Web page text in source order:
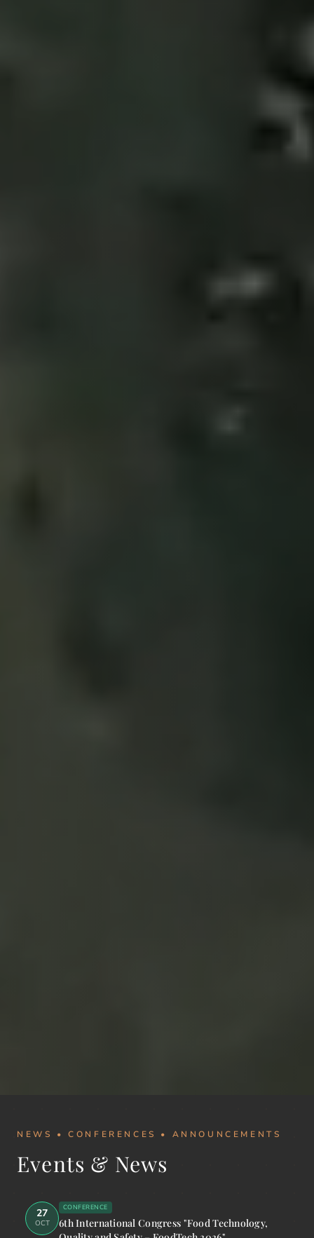
NEWS • CONFERENCES • ANNOUNCEMENTS
Events & News
27
OCT
CONFERENCE
6th International Congress "Food Technology,